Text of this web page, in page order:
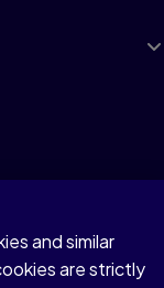
and similar
are strictly